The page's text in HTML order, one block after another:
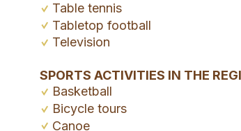
Table tennis
Tabletop football
Television
SPORTS ACTIVITIES IN THE
Basketball
Bicycle tours
Canoe